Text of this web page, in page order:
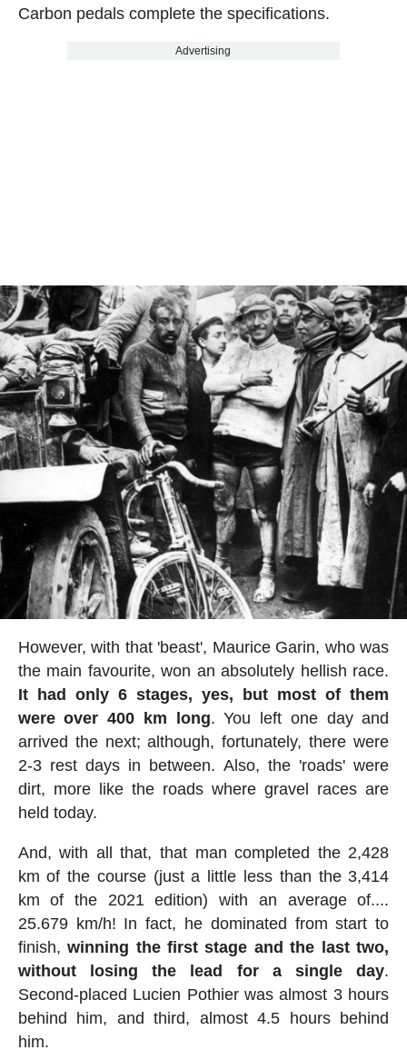
Carbon pedals complete the specifications.
Advertising
However, with that 'beast', Maurice Garin, who was
the main favourite, won an absolutely hellish race.
It had only 6 stages, yes, but most of them
were over 400 km long. You left one day and
arrived the next; although, fortunately, there were
2-3 rest days in between. Also, the 'roads' were
dirt, more like the roads where gravel races are
held today.
And, with all that, that man completed the 2,428
km of the course (just a little less than the 3,414
km of the 2021 edition) with an average of....
25.679 km/h! In fact, he dominated from start to
finish,winning the first stage and the last two,
without losing the lead for a single day.
Second-placed Lucien Pothier was almost 3 hours
behind him, and third, almost 4.5 hours behind
him.